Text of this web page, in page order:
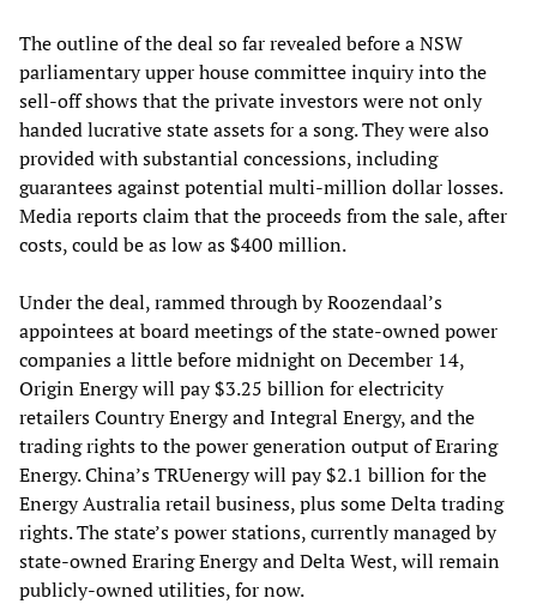
The outline of the deal so far revealed before a NSW
parliamentary upper house committee inquiry into the
sell-off shows that the private investors were not only
handed lucrative state assets for a song. They were also
provided with substantial concessions, including
guarantees against potential multi-million dollar losses.
Media reports claim that the proceeds from the sale, after
costs, could be as low as $400 million.
Under the deal, rammed through by Roozendaal’s
appointees at board meetings of the state-owned power
companies a little before midnight on December 14,
Origin Energy will pay $3.25 billion for electricity
retailers Country Energy and Integral Energy, and the
trading rights to the power generation output of Eraring
Energy. China’s TRUenergy will pay $2.1 billion for the
Energy Australia retail business, plus some Delta trading
rights. The state’s power stations, currently managed by
state-owned Eraring Energy and Delta West, will remain
publicly-owned utilities, for now.